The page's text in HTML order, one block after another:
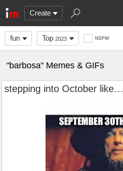
Create
fun Top 2023 NSFW
"barbosa" Memes & GIFs
stepping into October like…